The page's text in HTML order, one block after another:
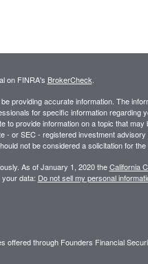
on FINRA's BrokerCheck
providing accurate information. The
for specific information regarding
to provide information on a topic that
- or SEC - registered investment
not be considered a solicitation for
As of January 1, 2020 theCalifornia
data: Do not sell my personal
offered through Founders Financial